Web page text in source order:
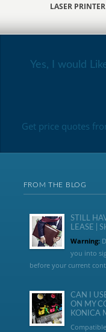
LASER
Yes, I would
Get price quotes
FROM THE BLOG
STILL
LEASE |
Warning:
you into
before your current
CAN I
ON MY
KONICA